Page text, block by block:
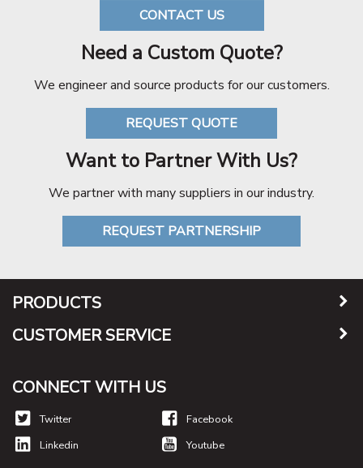
CONTACT US
Need a Custom Quote?
We engineer and source products for our customers.
REQUEST QUOTE
Want to Partner With Us?
We partner with many suppliers in our industry.
REQUEST PARTNERSHIP
PRODUCTS
CUSTOMER SERVICE
CONNECT WITH US
Twitter
Facebook
Linkedin
Youtube